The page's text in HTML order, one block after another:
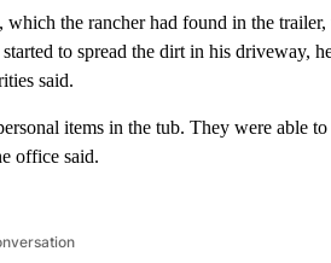
the rancher had found in the trailer,
to spread the dirt in his driveway,
said.
items in the tub. They were able
office said.